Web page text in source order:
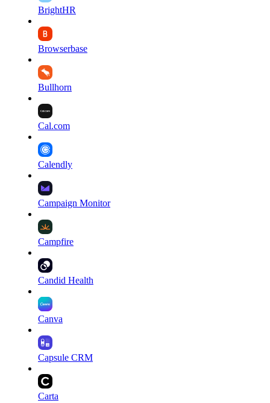
BrightHR
Browserbase
Bullhorn
Cal.com
Calendly
Campaign Monitor
Campfire
Candid Health
Canva
Capsule CRM
Carta